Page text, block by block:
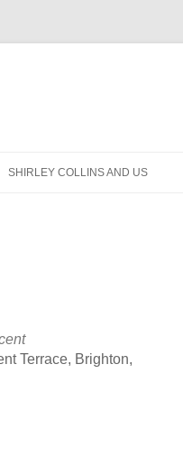
SHIRLEY COLLINS AND US
Terrace, Brighton,